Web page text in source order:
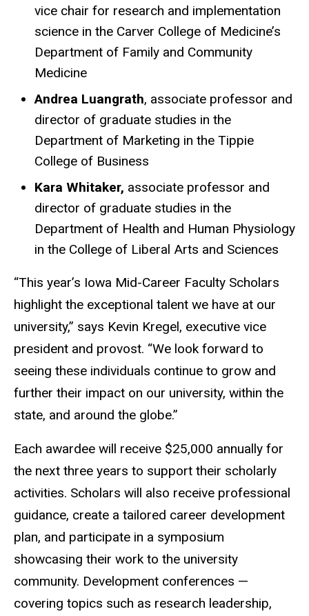
vice chair for research and implementation
science in the Carver College of Medicine’s
Department of Family and Community
Medicine
Andrea Luangrath, associate professor and
director of graduate studies in the
Department of Marketing in the Tippie
College of Business
Kara Whitaker, associate professor and
director of graduate studies in the
Department of Health and Human Physiology
in the College of Liberal Arts and Sciences
“This year’s Iowa Mid-Career Faculty Scholars
highlight the exceptional talent we have at our
university,” says Kevin Kregel, executive vice
president and provost. “We look forward to
seeing these individuals continue to grow and
further their impact on our university, within the
state, and around the globe.”
Each awardee will receive $25,000 annually for
the next three years to support their scholarly
activities. Scholars will also receive professional
guidance, create a tailored career development
plan, and participate in a symposium
showcasing their work to the university
community. Development conferences —
covering topics such as research leadership,